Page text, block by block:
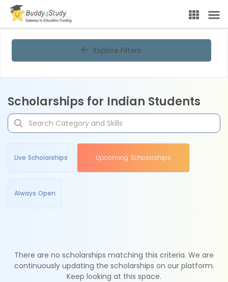
Explore Filters
Scholarships for Indian Students
Live Scholarships Upcoming Scholarships
Always Open
There are no scholarships matching this criteria. We are
continuously updating the scholarships on our platform.
Keep looking at this space.